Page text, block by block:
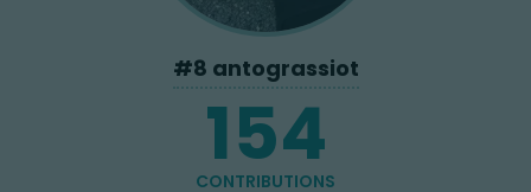
#8 antograssiot
154
CONTRIBUTIONS